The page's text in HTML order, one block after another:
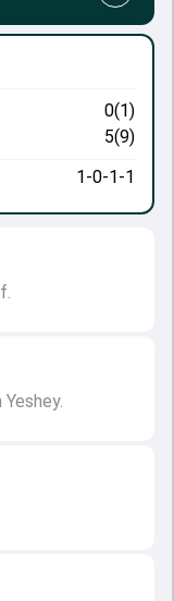
0(1)
5(9)
1-0-1-1